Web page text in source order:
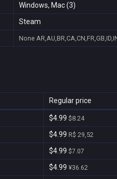
Windows, Mac (3)
Steam
None
Regular price
$4.99 $8.24
$4.99 R$ 29,52
$4.99 $7.07
$4.99 ¥36.62